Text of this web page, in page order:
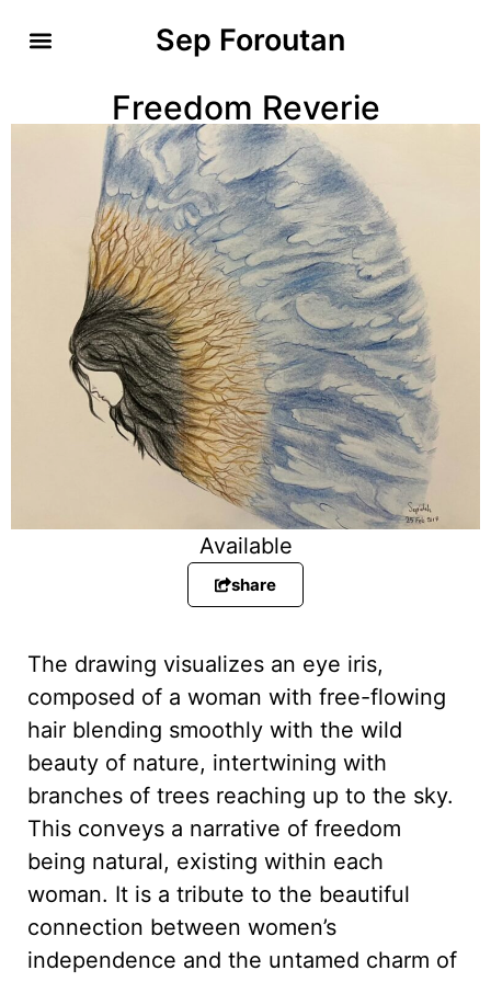
Sep Foroutan
Freedom Reverie
Available
share
The drawing visualizes an eye iris,
composed of a woman with free-flowing
hair blending smoothly with the wild
beauty of nature, intertwining with
branches of trees reaching up to the sky.
This conveys a narrative of freedom
being natural, existing within each
woman. It is a tribute to the beautiful
connection between women’s
independence and the untamed charm of